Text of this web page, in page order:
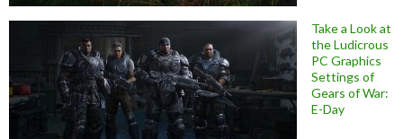
Take a Look at
the Ludicrous
PC Graphics
Settings of
Gears of War:
E-Day